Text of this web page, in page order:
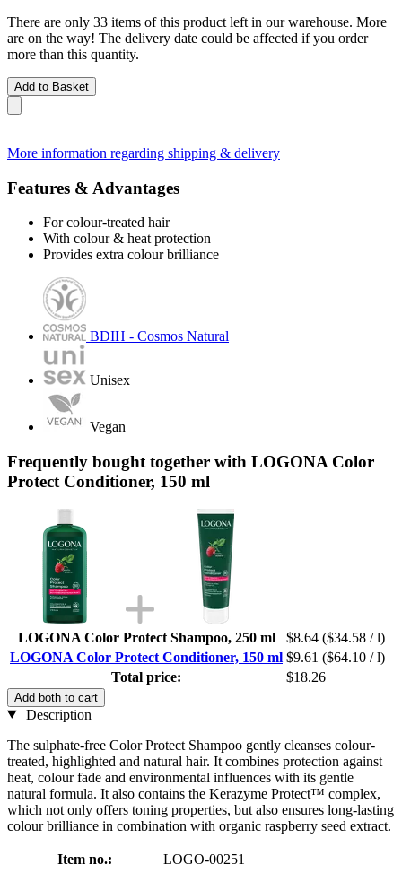
There are only 33 items of this product left in our warehouse. More
are on the way! The delivery date could be affected if you order
more than this quantity.
Add to Basket
More information regarding shipping & delivery
Features & Advantages
For colour-treated hair
With colour & heat protection
Provides extra colour brilliance
BDIH - Cosmos Natural
Unisex
Vegan
Frequently bought together with LOGONA Color
Protect Conditioner, 150 ml
LOGONA Color Protect Shampoo, 250 ml $8.64 ($34.58 / l)
LOGONA Color Protect Conditioner, 150 ml $9.61 ($64.10 / l)
Total price:
$18.26
Add both to cart
Description
The sulphate-free Color Protect Shampoo gently cleanses colour-
treated, highlighted and natural hair. It combines protection against
heat, colour fade and environmental influences with its gentle
natural formula. It also contains the Kerazyme Protect™ complex,
which not only offers toning properties, but also ensures long-lasting
colour brilliance in combination with organic raspberry seed extract.
Item no.:
LOGO-00251